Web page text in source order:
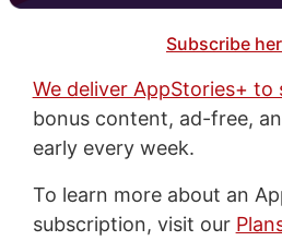
Subscribe
We deliver AppStories+ to
bonus content, ad-free,
early every week.
To learn more about an
subscription, visit our